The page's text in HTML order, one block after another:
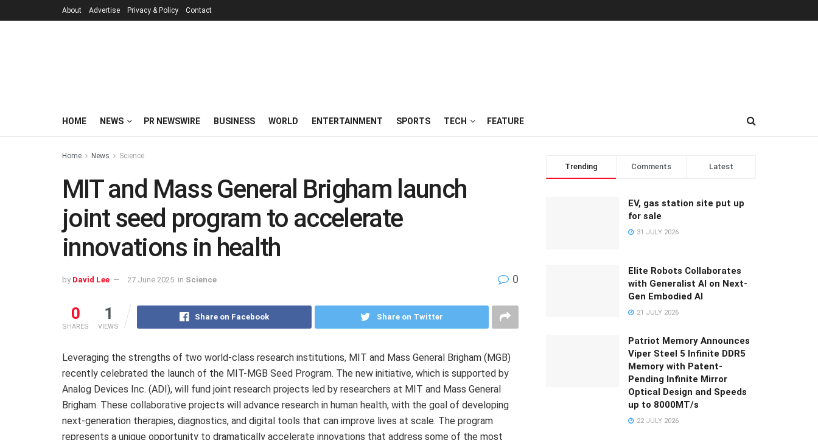
About Advertise Privacy & Policy Contact
HOME NEWS PR NEWSWIRE BUSINESS WORLD ENTERTAINMENT SPORTS TECH FEATURE
Home News Science
MIT and Mass General Brigham launch
joint seed program to accelerate
innovations in health
by David Lee 27 June 2025 in Science 0
0
SHARES
1
VIEWS
Share on Facebook Share on Twitter
Leveraging the strengths of two world-class research institutions, MIT and Mass General Brigham (MGB)
recently celebrated the launch of the MIT-MGB Seed Program. The new initiative, which is supported by
Analog Devices Inc. (ADI), will fund joint research projects led by researchers at MIT and Mass General
Brigham. These collaborative projects will advance research in human health, with the goal of developing
next-generation therapies, diagnostics, and digital tools that can improve lives at scale. The program
represents a unique opportunity to dramatically accelerate innovations that address some of the most
Trending Comments Latest
EV, gas station site put up
for sale
31 JULY 2026
Elite Robots Collaborates
with Generalist AI on Next-
Gen Embodied AI
21 JULY 2026
Patriot Memory Announces
Viper Steel 5 Infinite DDR5
Memory with Patent-
Pending Infinite Mirror
Optical Design and Speeds
up to 8000MT/s
22 JULY 2026